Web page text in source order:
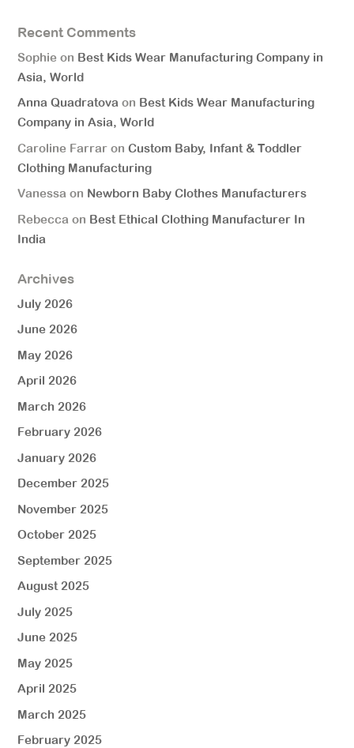
Recent Comments
Sophie on Best Kids Wear Manufacturing Company in
Asia, World
Anna Quadratova on Best Kids Wear Manufacturing
Company in Asia, World
Caroline Farrar onCustom Baby, Infant & Toddler
Clothing Manufacturing
Vanessa on Newborn Baby Clothes Manufacturers
Rebecca on Best Ethical Clothing Manufacturer In
India
Archives
July 2026
June 2026
May 2026
April 2026
March 2026
February 2026
January 2026
December 2025
November 2025
October 2025
September 2025
August 2025
July 2025
June 2025
May 2025
April 2025
March 2025
February 2025